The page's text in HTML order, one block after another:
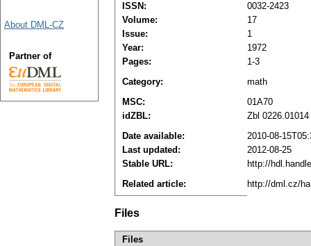
ISSN:
0032-2423
Volume:
17
Issue:
1
Year:
1972
Pages:
1-3
Category:
math
MSC:
01A70
idZBL:
Zbl 0226.01014
Date available:
2010-08-
Last updated:
2012-08-25
Stable URL:
http://
Related article:
http://dml.cz/
Files
Files
About DML-CZ
Partner of